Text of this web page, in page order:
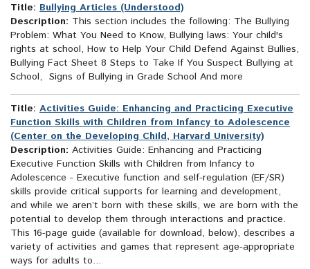
Title: Bullying Articles (Understood)
Description: This section includes the following: The Bullying
Problem: What You Need to Know, Bullying laws: Your child's
rights at school, How to Help Your Child Defend Against Bullies,
Bullying Fact Sheet 8 Steps to Take If You Suspect Bullying at
School, Signs of Bullying in Grade School And more
Title: Activities Guide: Enhancing and Practicing Executive
Function Skills with Children from Infancy to Adolescence
(Center on the Developing Child, Harvard University)
Description: Activities Guide: Enhancing and Practicing
Executive Function Skills with Children from Infancy to
Adolescence - Executive function and self-regulation (EF/SR)
skills provide critical supports for learning and development,
and while we aren’t born with these skills, we are born with the
potential to develop them through interactions and practice.
This 16-page guide (available for download, below), describes a
variety of activities and games that represent age-appropriate
ways for adults to...